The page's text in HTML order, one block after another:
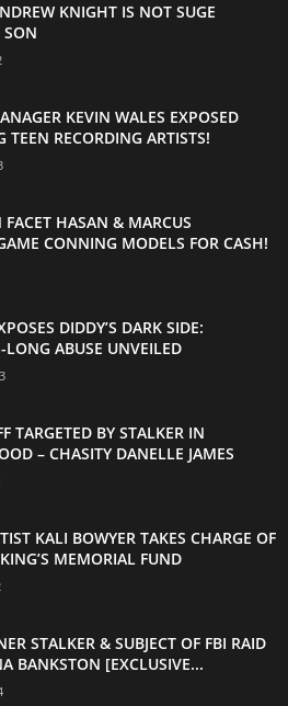
KNIGHT IS NOT SUGE
SON
KEVIN WALES EXPOSED
TEEN RECORDING ARTISTS!
HASAN & MARCUS
CONNING MODELS FOR CASH!
DIDDY’S DARK SIDE:
LONG ABUSE UNVEILED
TARGETED BY STALKER IN
– CHASITY DANELLE JAMES
KALI BOWYER TAKES CHARGE OF
MEMORIAL FUND
STALKER & SUBJECT OF FBI RAID
BANKSTON [EXCLUSIVE...